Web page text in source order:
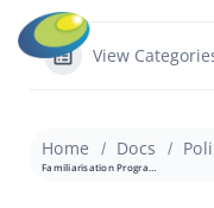
View
Home Docs
Familiarisation Program 2022-23